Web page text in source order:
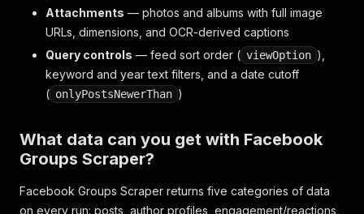
Attachments — photos and albums with full image
URLs, dimensions, and OCR-derived captions
Query controls — feed sort order ( viewOption ),
keyword and year text filters, and a date cutoff
( onlyPostsNewerThan )
What data can you get with Facebook
Groups Scraper?
Facebook Groups Scraper returns five categories of data
on every run: posts, author profiles, engagement/reactions,